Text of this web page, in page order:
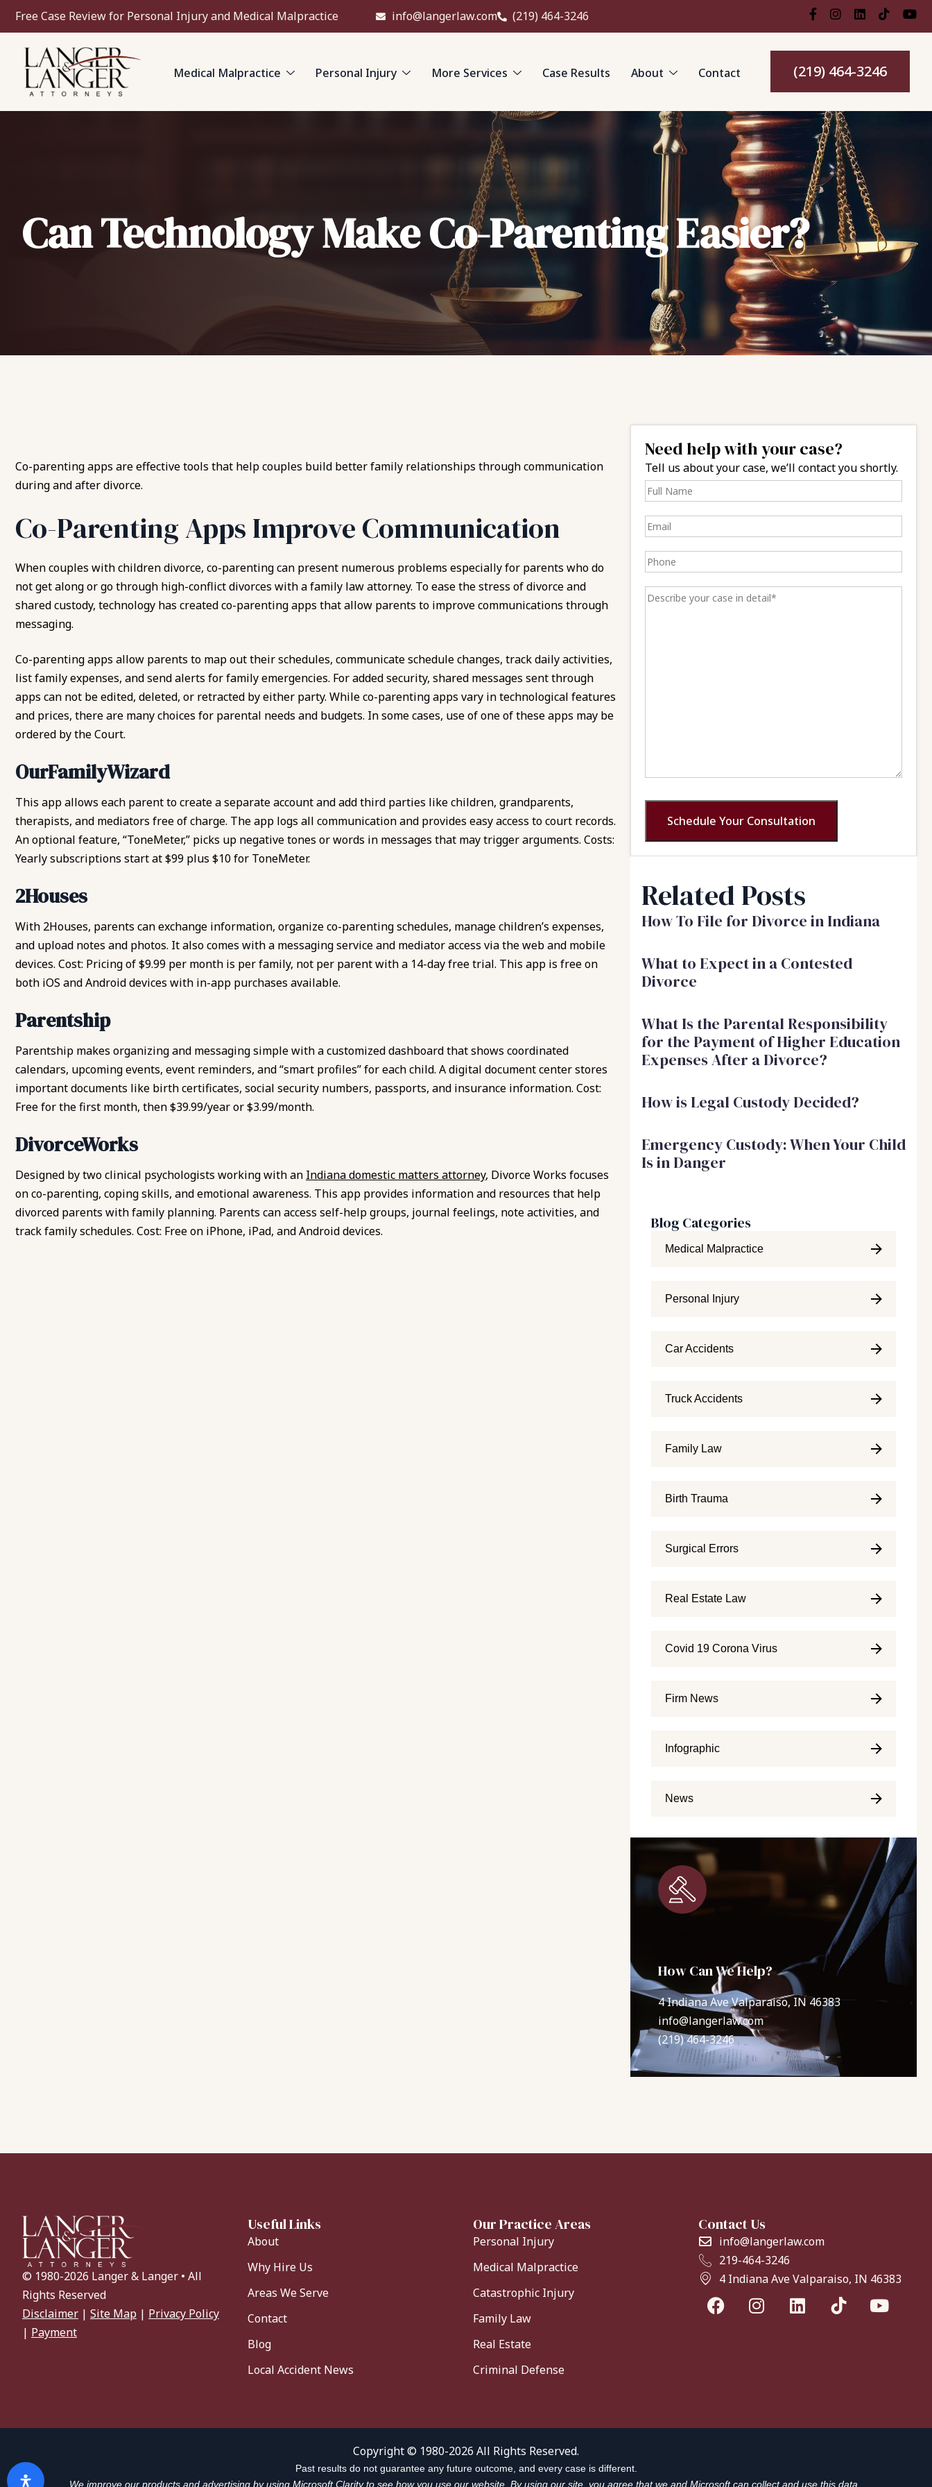
Free Case Review for Personal Injury and Medical Malpractice info@langerlaw.com (219) 464-3246
Medical Malpractice Personal Injury More Services Case Results About Contact (219) 464-3246
Can Technology Make Co-Parenting Easier?
Co-parenting apps are effective tools that help couples build better family relationships through communication
during and after divorce.
Co-Parenting Apps Improve Communication
When couples with children divorce, co-parenting can present numerous problems especially for parents who do
not get along or go through high-conflict divorces with a family law attorney. To ease the stress of divorce and
shared custody, technology has created co-parenting apps that allow parents to improve communications through
messaging.
Co-parenting apps allow parents to map out their schedules, communicate schedule changes, track daily activities,
list family expenses, and send alerts for family emergencies. For added security, shared messages sent through
apps can not be edited, deleted, or retracted by either party. While co-parenting apps vary in technological features
and prices, there are many choices for parental needs and budgets. In some cases, use of one of these apps may be
ordered by the Court.
OurFamilyWizard
This app allows each parent to create a separate account and add third parties like children, grandparents,
therapists, and mediators free of charge. The app logs all communication and provides easy access to court records.
An optional feature, “ToneMeter,” picks up negative tones or words in messages that may trigger arguments. Costs:
Yearly subscriptions start at $99 plus $10 for ToneMeter.
2Houses
With 2Houses, parents can exchange information, organize co-parenting schedules, manage children’s expenses,
and upload notes and photos. It also comes with a messaging service and mediator access via the web and mobile
devices. Cost: Pricing of $9.99 per month is per family, not per parent with a 14-day free trial. This app is free on
both iOS and Android devices with in-app purchases available.
Parentship
Parentship makes organizing and messaging simple with a customized dashboard that shows coordinated
calendars, upcoming events, event reminders, and “smart profiles” for each child. A digital document center stores
important documents like birth certificates, social security numbers, passports, and insurance information. Cost:
Free for the first month, then $39.99/year or $3.99/month.
DivorceWorks
Designed by two clinical psychologists working with an Indiana domestic matters attorney, Divorce Works focuses
onco-parenting, coping skills, and emotional awareness. This app provides information and resources that help
divorced parents with family planning. Parents can access self-help groups, journal feelings, note activities, and
track family schedules. Cost: Free on iPhone, iPad, and Android devices.
Need help with your case?
Tell us about your case, we’ll contact you shortly.
Schedule Your Consultation
Related Posts
How To File for Divorce in Indiana
What to Expect in a Contested
Divorce
What Is the Parental Responsibility
for the Payment of Higher Education
Expenses After a Divorce?
How is Legal Custody Decided?
Emergency Custody: When Your Child
Is in Danger
Blog Categories
Medical Malpractice
Personal Injury
Car Accidents
Truck Accidents
Family Law
Birth Trauma
Surgical Errors
Real Estate Law
Covid 19 Corona Virus
Firm News
Infographic
News
How Can We Help?
4 Indiana Ave Valparaiso, IN 46383
info@langerlaw.com
(219) 464-3246
© 1980-2026 Langer & Langer • All
Rights Reserved
Disclaimer | Site Map | Privacy Policy
| Payment
Useful Links
About
Why Hire Us
Areas We Serve
Contact
Blog
Local Accident News
Our Practice Areas
Personal Injury
Medical Malpractice
Catastrophic Injury
Family Law
Real Estate
Criminal Defense
Contact Us
info@langerlaw.com
219-464-3246
4 Indiana Ave Valparaiso, IN 46383
Copyright © 1980-2026 All Rights Reserved.
Past results do not guarantee any future outcome, and every case is different.
We improve our products and advertising by using Microsoft Clarity to see how you use our website. By using our site, you agree that we and Microsoft can collect and use this data.